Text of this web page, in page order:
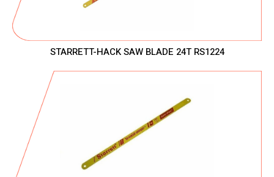
STARRETT-HACK SAW BLADE 24T RS1224